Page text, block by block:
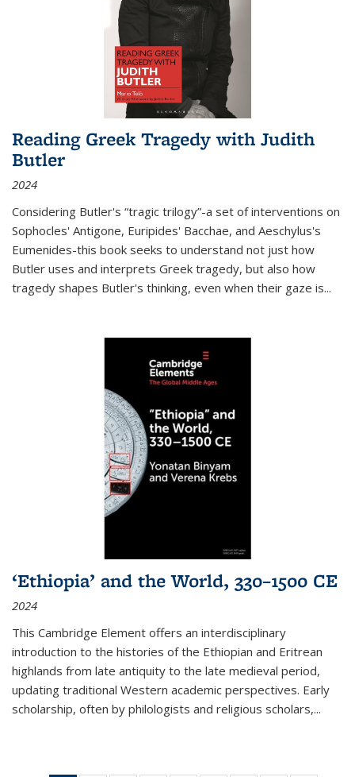
Reading Greek Tragedy with Judith
Butler
2024
Considering Butler's “tragic trilogy”-a set of interventions on
Sophocles' Antigone, Euripides' Bacchae, and Aeschylus's
Eumenides-this book seeks to understand not just how
Butler uses and interprets Greek tragedy, but also how
tragedy shapes Butler's thinking, even when their gaze is...
‘Ethiopia’ and the World, 330–1500 CE
2024
This Cambridge Element offers an interdisciplinary
introduction to the histories of the Ethiopian and Eritrean
highlands from late antiquity to the late medieval period,
updating traditional Western academic perspectives. Early
scholarship, often by philologists and religious scholars,...